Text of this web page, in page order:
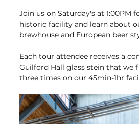
Join us on Saturday's at 1:00PM
historic facility and learn about
brewhouse and European beer
Each tour attendee receives a
Guilford Hall glass stein that we
three times on our 45min-1hr